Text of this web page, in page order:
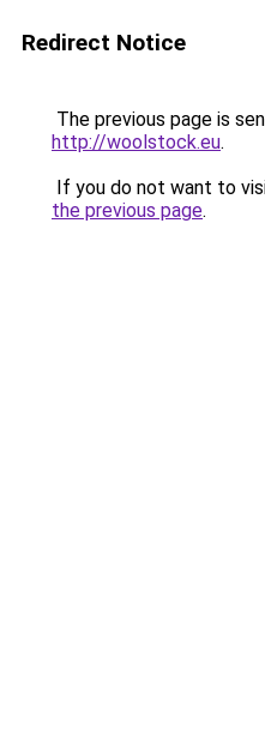
Redirect Notice
The previous page is
http://woolstock.eu.
If you do not want to
the previous page.